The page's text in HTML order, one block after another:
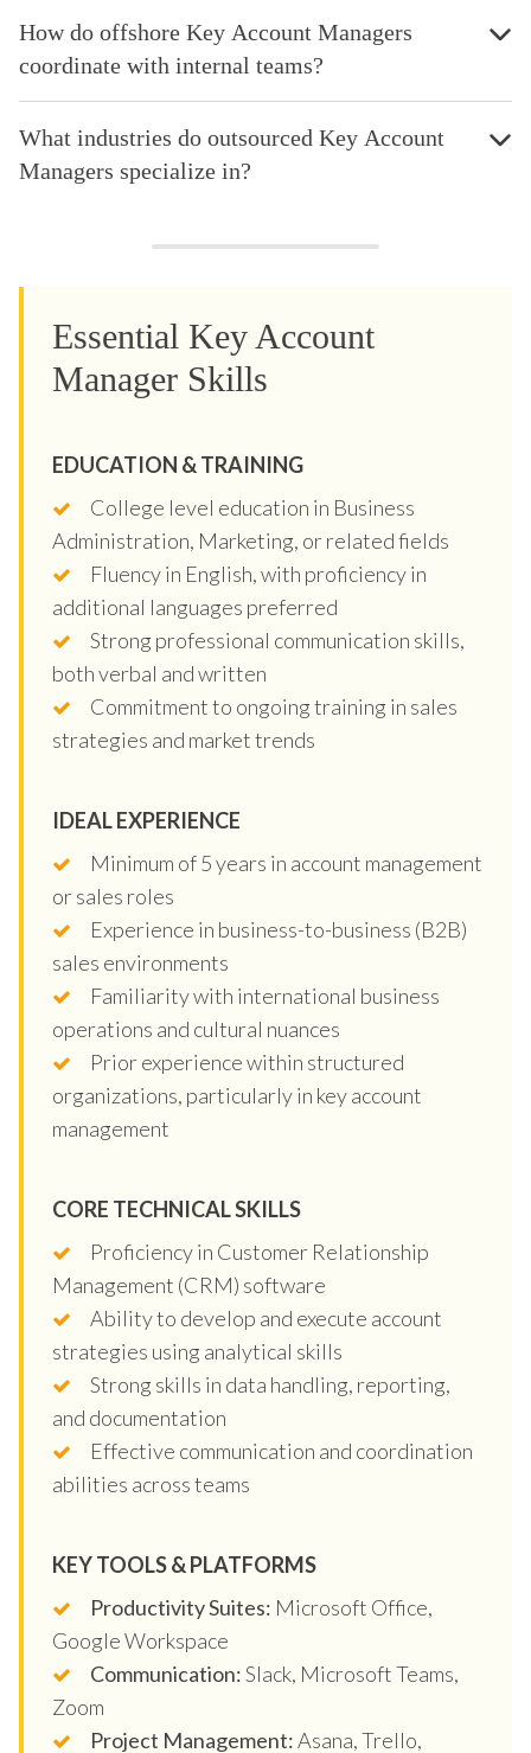
How do offshore Key Account Managers
coordinate with internal teams?
What industries do outsourced Key Account
Managers specialize in?
Essential Key Account
Manager Skills
EDUCATION & TRAINING
College level education in Business
Administration, Marketing, or related fields
Fluency in English, with proficiency in
additional languages preferred
Strong professional communication skills,
both verbal and written
Commitment to ongoing training in sales
strategies and market trends
IDEAL EXPERIENCE
Minimum of 5 years in account management
or sales roles
Experience in business-to-business (B2B)
sales environments
Familiarity with international business
operations and cultural nuances
Prior experience within structured
organizations, particularly in key account
management
CORE TECHNICAL SKILLS
Proficiency in Customer Relationship
Management (CRM) software
Ability to develop and execute account
strategies using analytical skills
Strong skills in data handling, reporting,
and documentation
Effective communication and coordination
abilities across teams
KEY TOOLS & PLATFORMS
Productivity Suites: Microsoft Office,
Google Workspace
Communication:Slack, Microsoft Teams,
Zoom
Project Management:Asana, Trello,